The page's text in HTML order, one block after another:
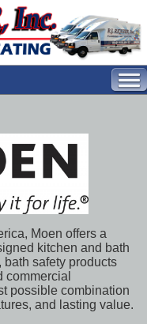
Moen offers a
kitchen and bath
safety products
commercial
possible combination
and lasting value.